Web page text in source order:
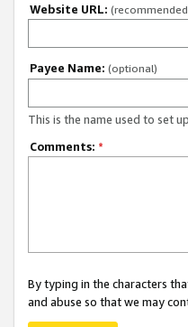
Website URL:
Payee Name: (optional)
This is the name used to set
Comments: *
By typing in the characters
and abuse so that we may